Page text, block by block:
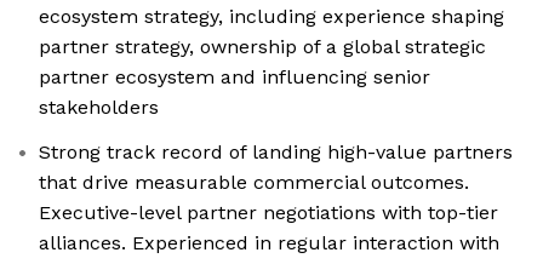
ecosystem strategy, including experience shaping
partner strategy, ownership of a global strategic
partner ecosystem and influencing senior
stakeholders
Strong track record of landing high-value partners
that drive measurable commercial outcomes.
Executive-level partner negotiations with top-tier
alliances. Experienced in regular interaction with